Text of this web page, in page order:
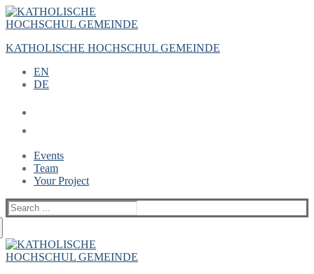
Zum
Inhalt
Menü
Schließen
KATHOLISCHE HOCHSCHUL GEMEINDE
EN
DE
Events
Team
Your Project
Suche
nach: